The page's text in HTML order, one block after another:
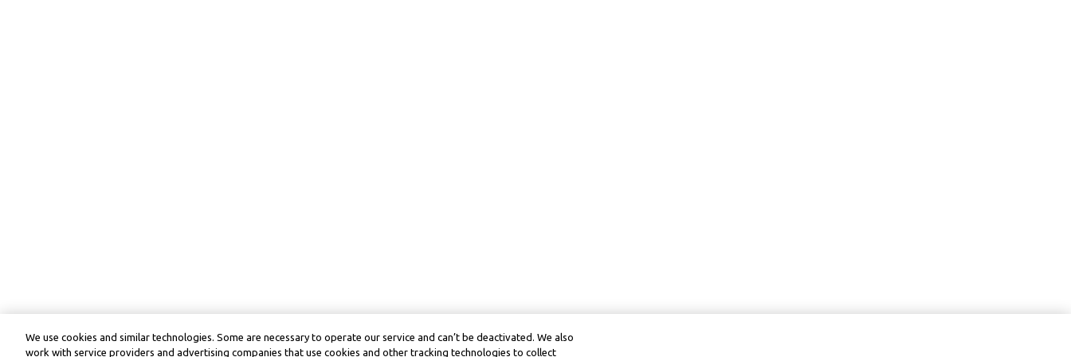
We use cookies and similar technologies. Some are necessary to operate our service and can’t be deactivated. We also
work with service providers and advertising companies that use cookies and other tracking technologies to collect